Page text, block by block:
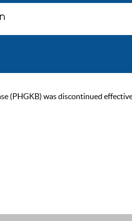
(PHGKB) was discontinued